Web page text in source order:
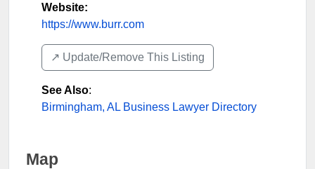
Website:
https://www.burr.com
↗️ Update/Remove This Listing
See Also:
Birmingham, AL Business Lawyer Directory
Map